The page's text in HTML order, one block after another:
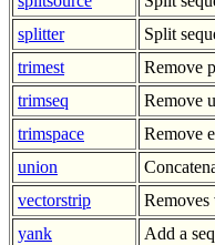
splitter
Split
trimest
Remove
trimseq
Remove
trimspace
Remove
union
vectorstrip
Removes
yank
Add a